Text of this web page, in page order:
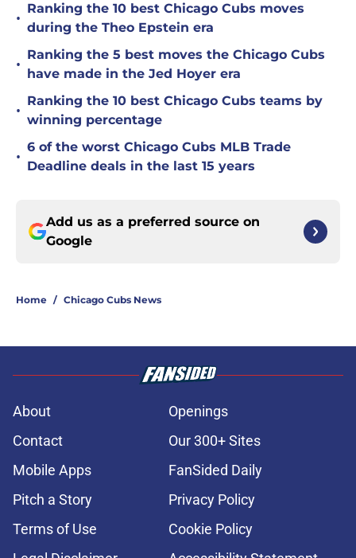
•
Ranking the 10 best Chicago Cubs moves
during the Theo Epstein era
•
Ranking the 5 best moves the Chicago Cubs
have made in the Jed Hoyer era
•
Ranking the 10 best Chicago Cubs teams by
winning percentage
•
6 of the worst Chicago Cubs MLB Trade
Deadline deals in the last 15 years
Add us as a preferred source on
Google
Home / Chicago Cubs News
About
Openings
Contact
Our 300+ Sites
Mobile Apps
FanSided Daily
Pitch a Story
Privacy Policy
Terms of Use
Cookie Policy